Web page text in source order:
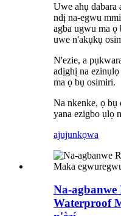
Uwe ahụ dabara
ndị na-egwu
agba ugwu ma ọ
uwe n'akụkụ
N'ezie, a
adịghị na
ma ọ bụ osimiri.
Na nkenke, ọ bụ
yana ezigbo ụlọ
ajujunkọwa
Na-agbanwe
Waterproof